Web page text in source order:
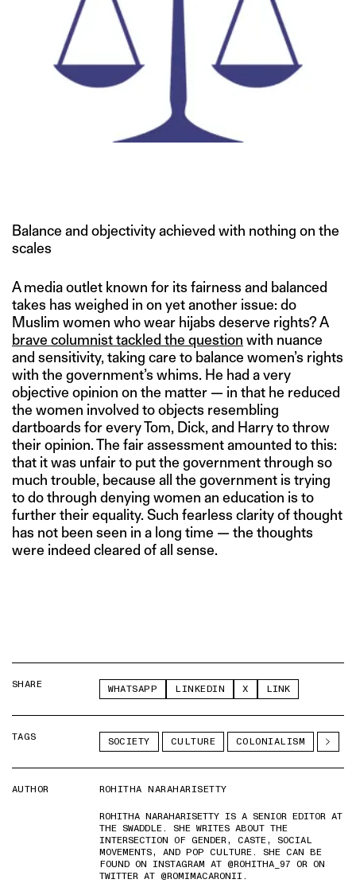
Balance and objectivity achieved with nothing on the
scales
A media outlet known for its fairness and balanced
takes has weighed in on yet another issue: do
Muslim women who wear hijabs deserve rights? A
brave columnist tackled the question with nuance
and sensitivity, taking care to balance women’s rights
with the government’s whims. He had a very
objective opinion on the matter — in that he reduced
the women involved to objects resembling
dartboards for every Tom, Dick, and Harry to throw
their opinion. The fair assessment amounted to this:
that it was unfair to put the government through so
much trouble, because all the government is trying
to do through denying women an education is to
further their equality. Such fearless clarity of thought
has not been seen in a long time — the thoughts
were indeed cleared of all sense.
SHARE WHATSAPP LINKEDIN X LINK
TAGS SOCIETY CULTURE COLONIALISM
AUTHOR
ROHITHA NARAHARISETTY
ROHITHA NARAHARISETTY IS A SENIOR EDITOR AT
THE SWADDLE. SHE WRITES ABOUT THE
INTERSECTION OF GENDER, CASTE, SOCIAL
MOVEMENTS, AND POP CULTURE. SHE CAN BE
FOUND ON INSTAGRAM AT @ROHITHA_97 OR ON
TWITTER AT @ROMIMACARONII.